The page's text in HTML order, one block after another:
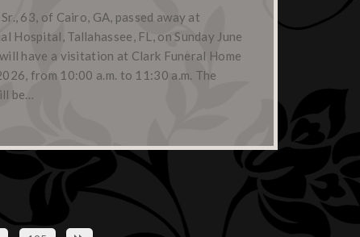
63, of Cairo, GA, passed away at
Hospital, Tallahassee, FL, on Sunday June
have a visitation at Clark Funeral Home
from 10:00 a.m. to 11:30 a.m. The
be…